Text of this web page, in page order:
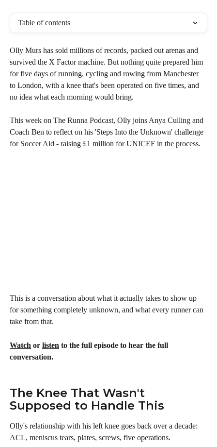
Table of contents
Olly Murs has sold millions of records, packed out arenas and
survived the X Factor machine. But nothing quite prepared him
for five days of running, cycling and rowing from Manchester
to London, with a knee that's been operated on five times, and
no idea what each morning would bring.
This week on The Runna Podcast, Olly joins Anya Culling and
Coach Ben to reflect on his 'Steps Into the Unknown' challenge
for Soccer Aid - raising £1 million for UNICEF in the process.
This is a conversation about what it actually takes to show up
for something completely unknown, and what every runner can
take from that.
Watch or listen to the full episode to hear the full
conversation.
The Knee That Wasn't
Supposed to Handle This
Olly's relationship with his left knee goes back over a decade:
ACL, meniscus tears, plates, screws, five operations.